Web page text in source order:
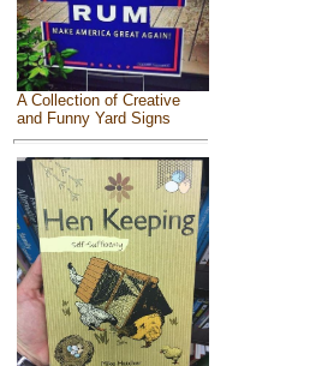
A Collection of Creative
and Funny Yard Signs